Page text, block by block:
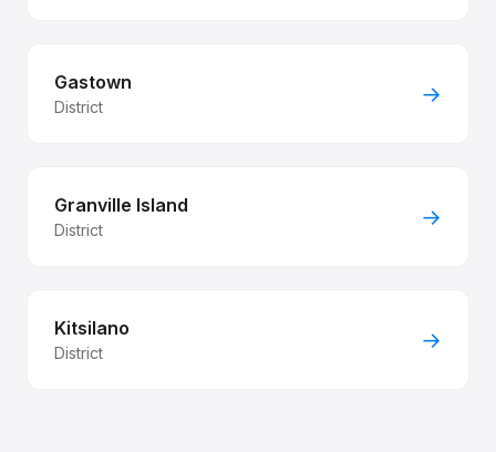
Gastown
District →
Granville Island
District →
Kitsilano
District →